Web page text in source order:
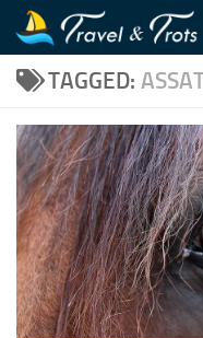
Skip to content
TAGGED: